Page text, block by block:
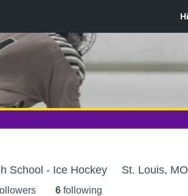
School - Ice Hockey St. Louis, MO
s 6 following